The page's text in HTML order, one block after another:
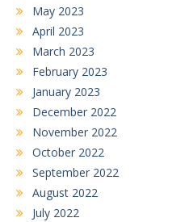
May 2023
April 2023
March 2023
February 2023
January 2023
December 2022
November 2022
October 2022
September 2022
August 2022
July 2022